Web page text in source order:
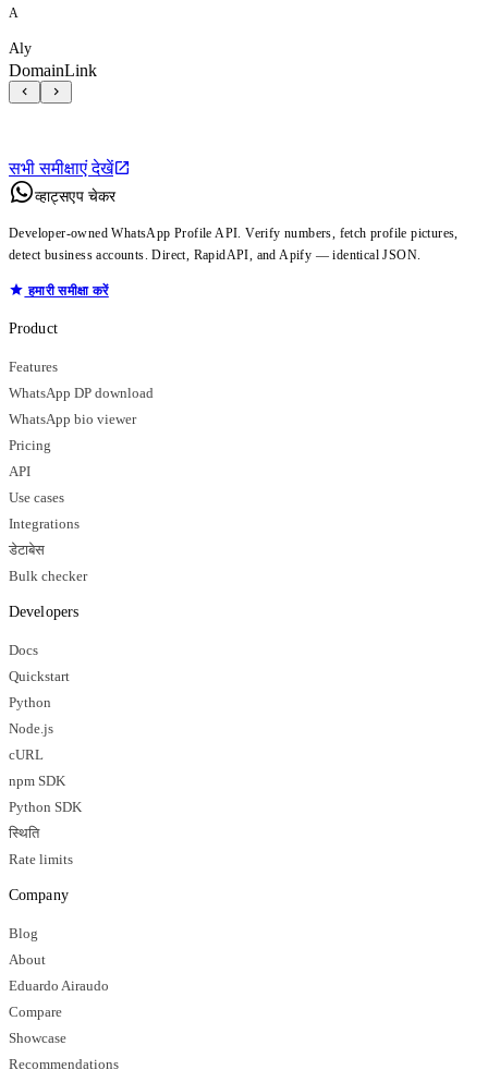
A
Aly
DomainLink
सभी समीक्षाएं देखें
व्हाट्सएप चेकर
Developer-owned WhatsApp Profile API. Verify numbers, fetch profile pictures,
detect business accounts. Direct, RapidAPI, and Apify — identical JSON.
हमारी समीक्षा करें
Product
Features
WhatsApp DP download
WhatsApp bio viewer
Pricing
API
Use cases
Integrations
डेटाबेस
Bulk checker
Developers
Docs
Quickstart
Python
Node.js
cURL
npm SDK
Python SDK
स्थिति
Rate limits
Company
Blog
About
Eduardo Airaudo
Compare
Showcase
Recommendations